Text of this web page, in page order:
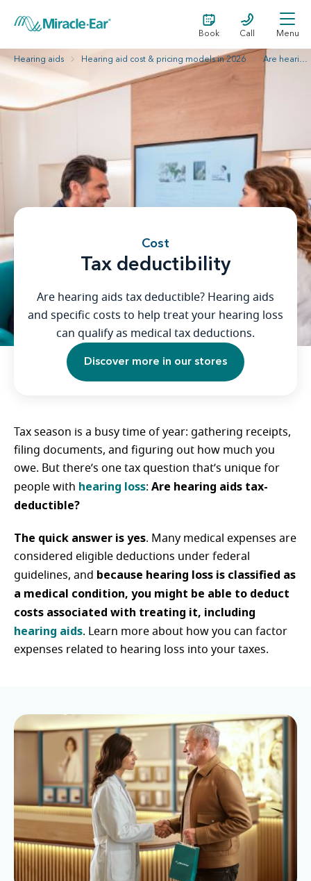
Book Call Menu
Hearing aids Hearing aid cost & pricing models in 2026 Are hearing aids tax deductible?
Cost
Tax deductibility
Are hearing aids tax deductible? Hearing aids
and specific costs to help treat your hearing loss
can qualify as medical tax deductions.
Discover more in our stores
Tax season is a busy time of year: gathering receipts,
filing documents, and figuring out how much you
owe. But there’s one tax question that’s unique for
people with hearing loss: Are hearing aids tax-
deductible?
The quick answer is yes. Many medical expenses are
considered eligible deductions under federal
guidelines, and because hearing loss is classified as
a medical condition, you might be able to deduct
costs associated with treating it, including
hearing aids. Learn more about how you can factor
expenses related to hearing loss into your taxes.